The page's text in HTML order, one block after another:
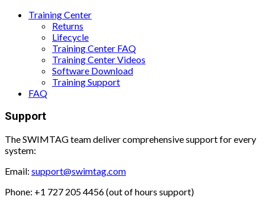
Training Center
Returns
Lifecycle
Training Center FAQ
Training Center Videos
Software Download
Training Support
FAQ
Support
The SWIMTAG team deliver comprehensive support for every
system:
Email: support@swimtag.com
Phone: +1 727 205 4456 (out of hours support)